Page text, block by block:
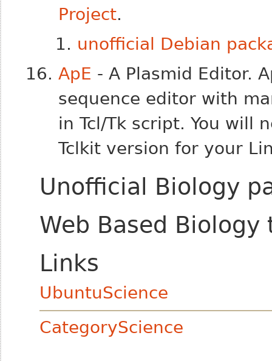
Project.
unofficial Debian
ApE - A Plasmid Editor.
sequence editor with
in Tcl/Tk script. You will
Tclkit version for your
Unofficial Biology
Web Based Biology
Links
UbuntuScience
CategoryScience